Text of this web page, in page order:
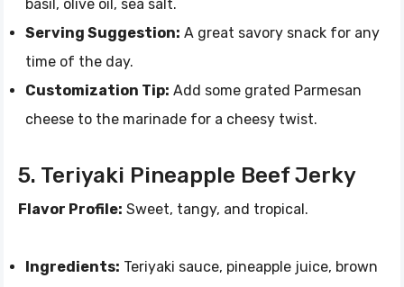
basil, olive oil, sea salt.
Serving Suggestion: A great savory snack for any
time of the day.
Customization Tip: Add some grated Parmesan
cheese to the marinade for a cheesy twist.
5. Teriyaki Pineapple Beef Jerky
Flavor Profile: Sweet, tangy, and tropical.
Ingredients: Teriyaki sauce, pineapple juice, brown